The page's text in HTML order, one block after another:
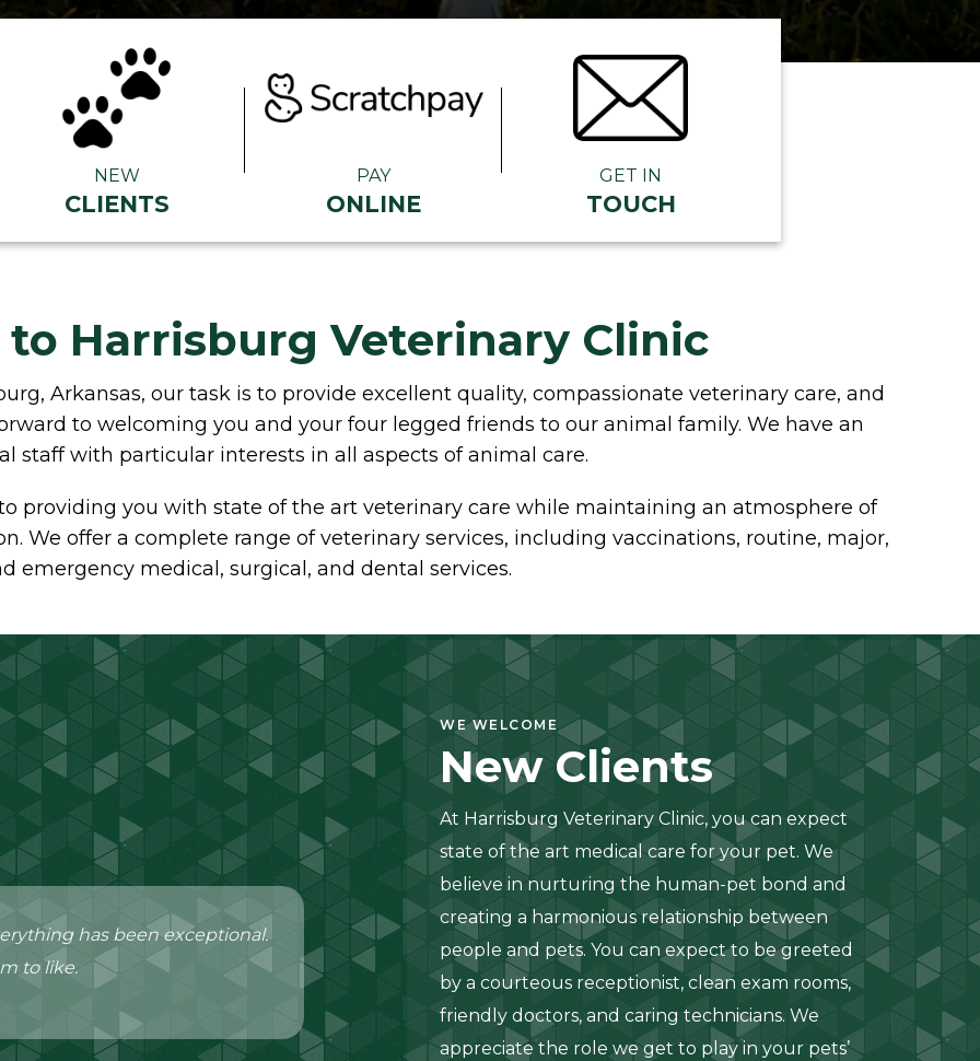
NEW
CLIENTS
PAY
ONLINE
GET IN
TOUCH
Harrisburg Veterinary Clinic
Arkansas, our task is to provide excellent quality, compassionate veterinary care, and
to welcoming you and your four legged friends to our animal family. We have an
staff with particular interests in all aspects of animal care.
providing you with state of the art veterinary care while maintaining an atmosphere of
We offer a complete range of veterinary services, including vaccinations, routine, major,
emergency medical, surgical, and dental services.
has been exceptional.
to like.
WE WELCOME
New Clients
At Harrisburg Veterinary Clinic, you can expect
state of the art medical care for your pet. We
believe in nurturing the human-pet bond and
creating a harmonious relationship between
people and pets. You can expect to be greeted
by a courteous receptionist, clean exam rooms,
friendly doctors, and caring technicians. We
appreciate the role we get to play in your pets’